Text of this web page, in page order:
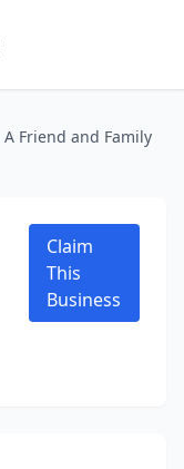
A Friend and Family
Claim
This
Business